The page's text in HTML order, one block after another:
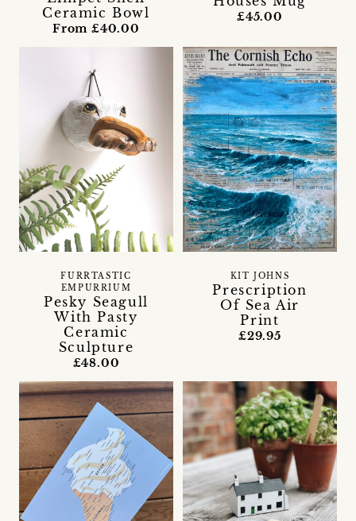
Ceramic Bowl
From £40.00
£45.00
Pesky Seagull
With Pasty
Ceramic
Sculpture
FURRTASTIC
EMPURRIUM
£48.00
Prescription
Of Sea Air
Print
KIT JOHNS
£29.95